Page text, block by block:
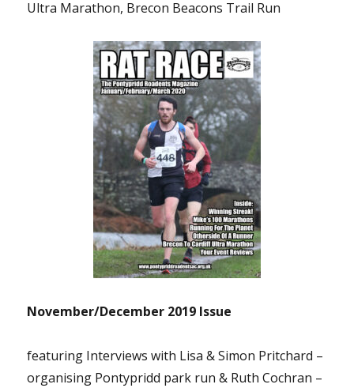
Ultra Marathon, Brecon Beacons Trail Run
November/December 2019 Issue
featuring Interviews with Lisa & Simon Pritchard –
organising Pontypridd park run & Ruth Cochran –